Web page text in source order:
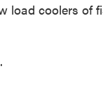
load coolers of